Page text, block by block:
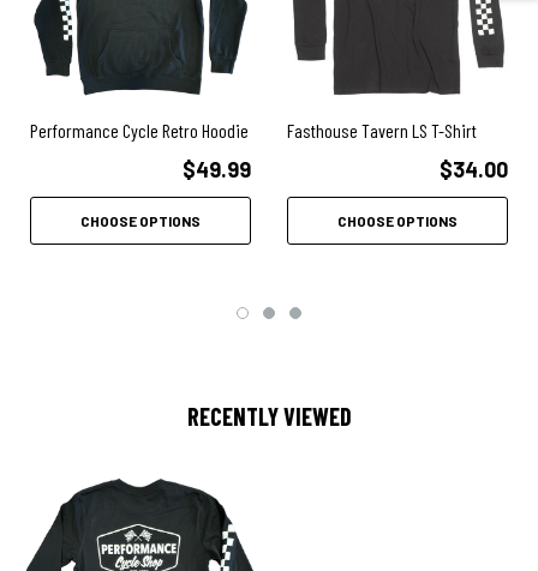
Performance Cycle Retro Hoodie
$49.99
CHOOSE OPTIONS
Fasthouse Tavern LS T-Shirt
$34.00
CHOOSE OPTIONS
RECENTLY VIEWED